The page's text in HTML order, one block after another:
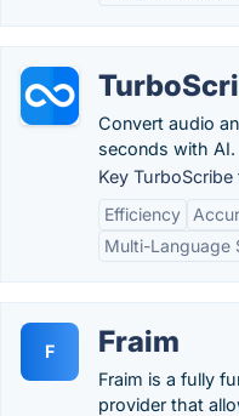
Convert audio
seconds with AI.
Key TurboScribe
Efficiency
Multi-Language
F Fraim
Fraim is a fully
provider that